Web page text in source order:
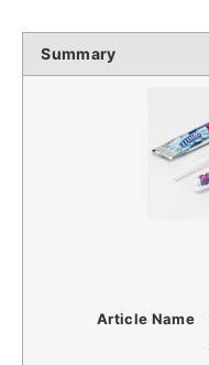
Summary
Article Name